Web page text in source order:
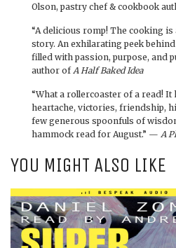
Olson, pastry chef & cookbook
“A delicious romp! The cooking
story. An exhilarating peek
filled with passion, purpose, and
author ofA Half Baked Idea
“What a rollercoaster of a read! It
heartache, victories, friendship,
few generous spoonfuls of
hammock read for August.” — A
YOU MIGHT ALSO LIKE